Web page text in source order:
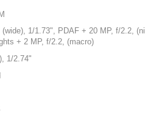
1/1.73", PDAF + 20 MP, f/2.2,
+ 2 MP, f/2.2, (macro)
1/2.74"